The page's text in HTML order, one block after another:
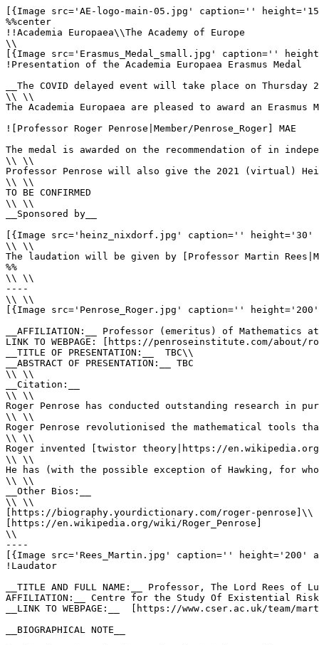
[{Image src='AE-logo-main-05.jpg' caption=''
%%center
!!Academia Europaea\\The Academy of Europe
\\
[{Image src='Erasmus_Medal_small.jpg' caption=''
!Presentation of the Academia Europaea Erasmus Medal
__The COVID delayed event will take place on Thursday
\\ \\
The Academia Europaea are pleased to award an
![Professor Roger Penrose|Member/Penrose_Roger] MAE
The medal is awarded on the recommendation of in
\\ \\
Professor Penrose will also give the 2021 (virtual)
\\ \\
TO BE CONFIRMED
\\ \\
__Sponsored by__
[{Image src='heinz_nixdorf.jpg' caption=''
\\ \\
The laudation will be given by [Professor Martin
%%
\\ \\
----
\\ \\
[{Image src='Penrose_Roger.jpg' caption=''
__AFFILIATION:__ Professor (emeritus) of
LINK TO WEBPAGE: [https://penroseinstitute.com/about/
__TITLE OF PRESENTATION:__  TBC\\
__ABSTRACT OF PRESENTATION:__ TBC
\\ \\
__Citation:__
\\ \\
Roger Penrose has conducted outstanding research in
\\ \\
Roger Penrose revolutionised the mathematical
\\ \\
Roger invented [twistor theory|https://
\\ \\
He has (with the possible exception of Hawking, for
\\ \\
__Other Bios:__
\\ \\
[https://biography.yourdictionary.com/roger-penrose]\\
[https://en.wikipedia.org/wiki/Roger_Penrose]
\\
----
[{Image src='Rees_Martin.jpg' caption=''
!Laudator
__TITLE AND FULL NAME:__ Professor, The Lord Rees of
AFFILIATION:__ Centre for the Study Of Existential
__LINK TO WEBPAGE:__  [https://www.cser.ac.uk/
__BIOGRAPHICAL NOTE__